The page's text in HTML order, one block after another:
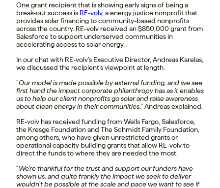
One grant recipient that is showing early signs of being a
break-out success is RE-volv, a energy justice nonprofit that
provides solar financing to community-based nonprofits
across the country. RE-volv received an $850,000 grant from
Salesforce to support underserved communities in
accelerating access to solar energy.
In our chat with RE-volv’s Executive Director, Andreas Karelas,
we discussed the recipient’s viewpoint at length.
“Our model is made possible by external funding, and we see
first hand the impact corporate philanthropy has as it enables
us to help our client nonprofits go solar and raise awareness
about clean energy in their communities,” Andreas explained.
RE-volv has received funding from Wells Fargo, Salesforce,
the Kresge Foundation and The Schmidt Family Foundation,
among others, who have given unrestricted grants or
operational capacity building grants that allow RE-volv to
direct the funds to where they are needed the most.
“We’re thankful for the trust and support our funders have
shown us, and quite frankly the impact we seek to deliver
wouldn’t be possible at the scale and pace we want to see if